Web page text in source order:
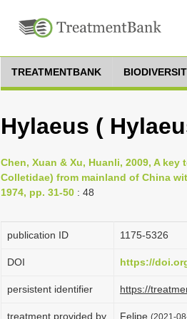
TREATMENTBANK
Hylaeus (
Chen, Xuan & Xu, Huanli, 2009, A
Colletidae) from mainland of China
1974, pp. 31-50 : 48
publication ID 1175-5326
DOI https://
persistent identifier https://
treatment provided by Felipe (2021-